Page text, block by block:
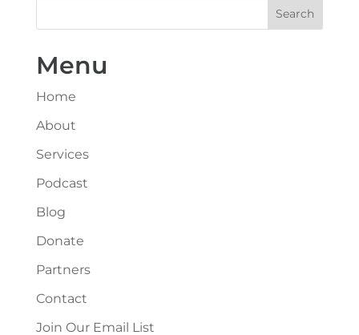
Menu
Home
About
Services
Podcast
Blog
Donate
Partners
Contact
Join Our Email List